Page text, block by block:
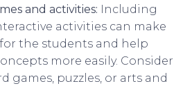
and activities: Including
activities can make
the students and help
more easily. Consider
games, puzzles, or arts and